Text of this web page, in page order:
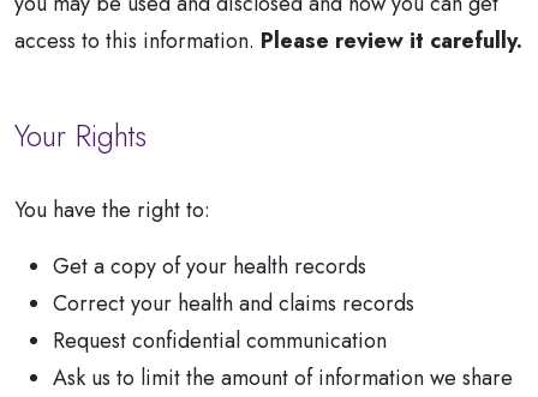
access to this information. Please review it carefully.
Your Rights
You have the right to:
Get a copy of your health records
Correct your health and claims records
Request confidential communication
Ask us to limit the amount of information we share